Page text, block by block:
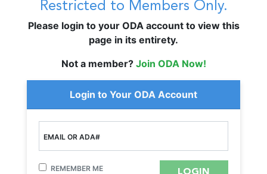
Restricted to Members Only.
Please login to your ODA account to view this
page in its entirety.
Not a member? Join ODA Now!
Login to Your ODA Account
EMAIL OR ADA#
REMEMBER ME